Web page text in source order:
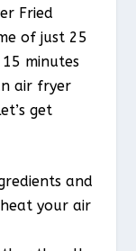
Fried
of just 25
minutes
air fryer
get
and
your air